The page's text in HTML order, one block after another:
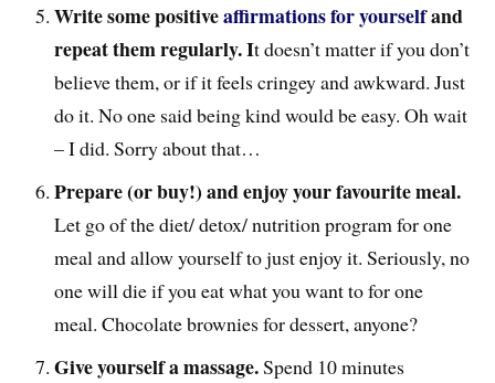
Write some positiveaffirmations for yourselfand
repeat them regularly. It doesn’t matter if you don’t
believe them, or if it feels cringey and awkward. Just
do it. No one said being kind would be easy. Oh wait
– I did. Sorry about that…
Prepare (or buy!) and enjoy your favourite meal.
Let go of the diet/ detox/ nutrition program for one
meal and allow yourself to just enjoy it. Seriously, no
one will die if you eat what you want to for one
meal. Chocolate brownies for dessert, anyone?
Give yourself a massage.Spend 10 minutes